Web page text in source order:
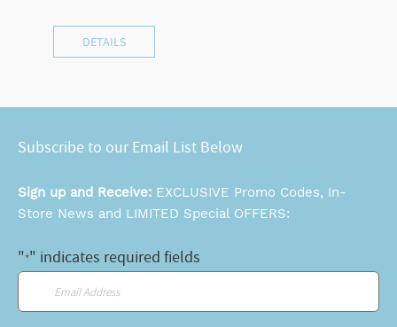
DETAILS
Subscribe to our Email List Below
Sign up and Receive: EXCLUSIVE Promo Codes, In-
Store News and LIMITED Special OFFERS:
"*" indicates required fields
Email